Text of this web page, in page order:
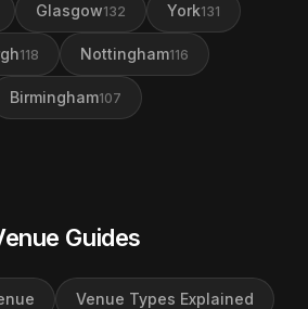
Glasgow132 York131
118 Nottingham116
Birmingham107
Guides
Venue Types Explained